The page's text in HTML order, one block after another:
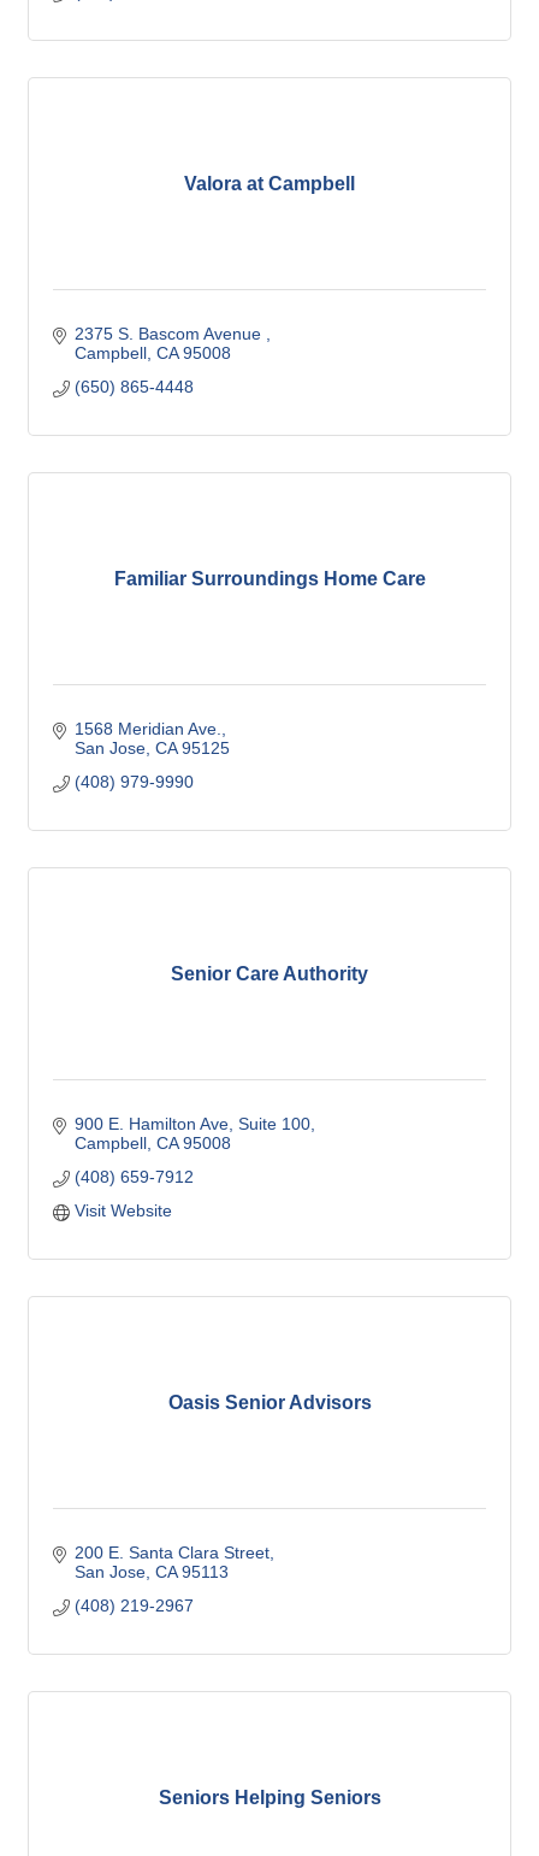
Valora at Campbell
2375 S. Bascom Avenue
Campbell CA 95008
(650) 865-4448
Familiar Surroundings Home Care
1568 Meridian Ave.
San Jose CA 95125
(408) 979-9990
Senior Care Authority
900 E. Hamilton Ave Suite 100
Campbell CA 95008
(408) 659-7912
Visit Website
Oasis Senior Advisors
200 E. Santa Clara Street
San Jose CA 95113
(408) 219-2967
Seniors Helping Seniors